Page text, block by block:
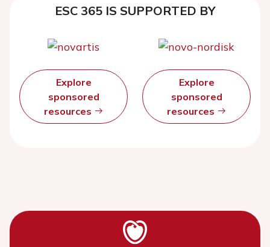
ESC 365 IS SUPPORTED BY
Explore
sponsored
resources
Explore
sponsored
resources